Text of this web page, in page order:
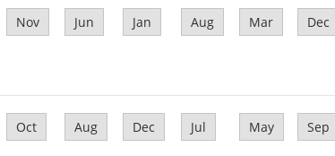
Nov Jun Jan Aug Mar Dec
Oct Aug Dec Jul May Sep